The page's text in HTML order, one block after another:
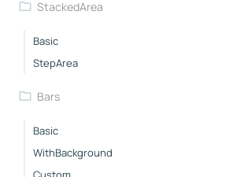
StackedArea
Basic
StepArea
Bars
Basic
WithBackground